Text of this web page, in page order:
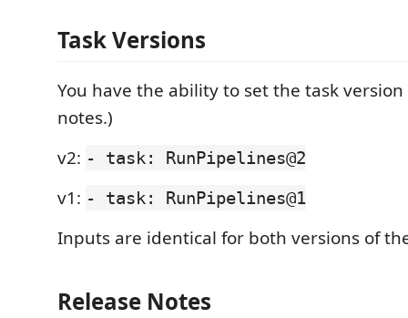
Task Versions
You have the ability to set the task version
notes.)
v2: - task: RunPipelines@2
v1: - task: RunPipelines@1
Inputs are identical for both versions of
Release Notes